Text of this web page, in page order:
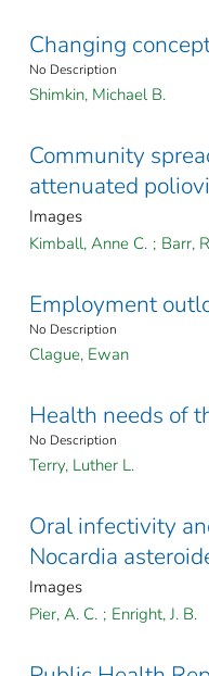
Changing
No Description
Shimkin, Michael B.
Community
attenuated
Images
Kimball, Anne C. ; Barr,
Employment
No Description
Clague, Ewan
Health needs of
No Description
Terry, Luther L.
Oral infectivity
Nocardia
Images
Pier, A. C. ; Enright, J. B.